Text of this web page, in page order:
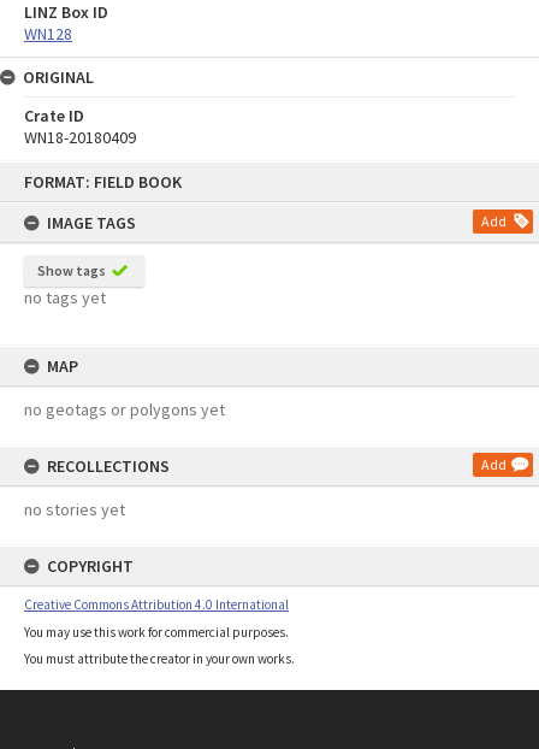
FORMAT: FIELD BOOK
IMAGE TAGS
Add
Show tags
no tags yet
MAP
no geotags or polygons yet
RECOLLECTIONS Add
no stories yet
COPYRIGHT
Creative Commons Attribution 4.0 International
You may use this work for commercial purposes.
You must attribute the creator in your own works.
LINZ Box ID
WN128
ORIGINAL
Crate ID
WN18-20180409